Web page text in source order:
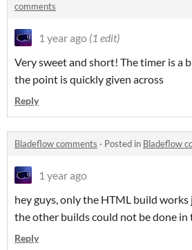
comments
1 year ago (1 edit)
Very sweet and short! The timer is a
the point is quickly given across
Reply
Bladeflow comments · Posted in Bladeflow
1 year ago
hey guys, only the HTML build works
the other builds could not be done in
Reply